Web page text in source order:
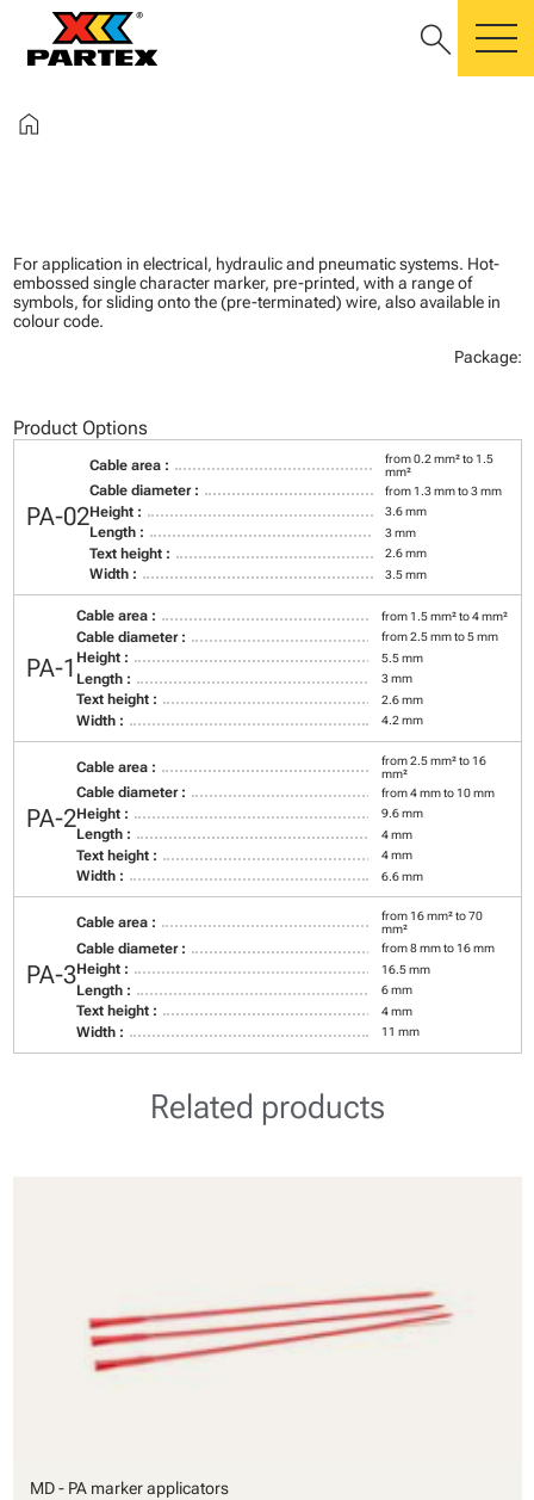
search
home
For application in electrical, hydraulic and pneumatic systems. Hot-
embossed single character marker, pre-printed, with a range of
symbols, for sliding onto the (pre-terminated) wire, also available in
colour code.
Package:
Product Options
PA-02
Cable area :
from 0.2 mm² to 1.5
mm²
Cable diameter : from 1.3 mm to 3 mm
Height : 3.6 mm
Length : 3 mm
Text height : 2.6 mm
Width : 3.5 mm
PA-1
Cable area : from 1.5 mm² to 4 mm²
Cable diameter : from 2.5 mm to 5 mm
Height : 5.5 mm
Length : 3 mm
Text height : 2.6 mm
Width : 4.2 mm
PA-2
Cable area :
from 2.5 mm² to 16
mm²
Cable diameter : from 4 mm to 10 mm
Height : 9.6 mm
Length : 4 mm
Text height : 4 mm
Width : 6.6 mm
PA-3
Cable area :
from 16 mm² to 70
mm²
Cable diameter : from 8 mm to 16 mm
Height : 16.5 mm
Length : 6 mm
Text height : 4 mm
Width : 11 mm
Related products
MD - PA marker applicators